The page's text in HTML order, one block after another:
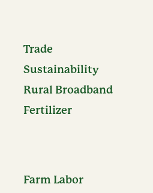
Trade
Sustainability
Rural Broadband
Fertilizer
Farm Labor